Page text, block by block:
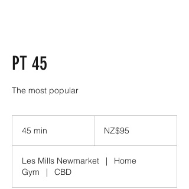
PT 45
The most popular
45 min
i
Zealand
NZ$95
Les Mills Newmarket |
Home
Gym
| CBD